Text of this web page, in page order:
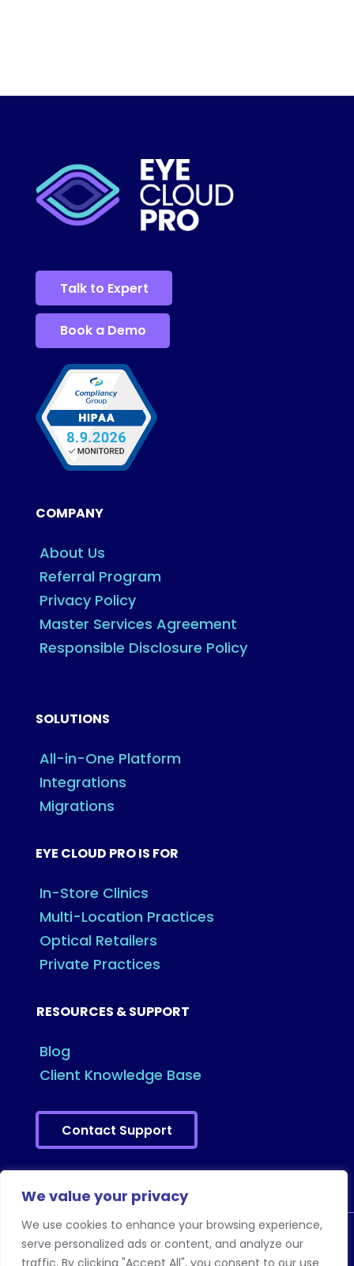
We value your privacy
We use cookies to enhance your browsing experience,
serve personalized ads or content, and analyze our
traffic. By clicking "Accept All", you consent to our use
Talk to Expert
Book a Demo
COMPANY
About Us
Referral Program
Privacy Policy
Master Services Agreement
Responsible Disclosure Policy
SOLUTIONS
All-in-One Platform
Integrations
Migrations
EYE CLOUD PRO IS FOR
In-Store Clinics
Multi-Location Practices
Optical Retailers
Private Practices
RESOURCES & SUPPORT
Blog
Client Knowledge Base
Contact Support